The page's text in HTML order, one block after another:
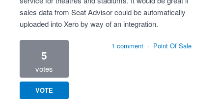
sales data from Seat Advisor could be automatically
uploaded into Xero by way of an integration.
5
votes
VOTE
1 comment · Point Of Sale